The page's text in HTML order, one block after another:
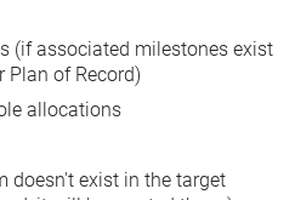
(if associated milestones exist
Plan of Record)
allocations
doesn't exist in the target